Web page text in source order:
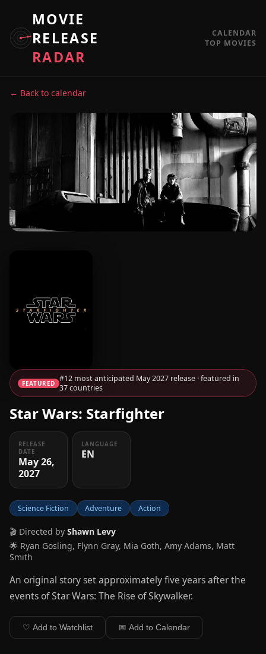
MOVIE
RELEASE
RADAR
CALENDAR
TOP MOVIES
← Back to calendar
FEATURED #12 most anticipated May 2027 release · featured in
37 countries
Star Wars: Starfighter
RELEASE
DATE
May 26,
2027
LANGUAGE
EN
Science Fiction Adventure Action
🎬 Directed by Shawn Levy
🌟 Ryan Gosling, Flynn Gray, Mia Goth, Amy Adams, Matt
Smith
An original story set approximately five years after the
events of Star Wars: The Rise of Skywalker.
♡ Add to Watchlist 📅 Add to Calendar